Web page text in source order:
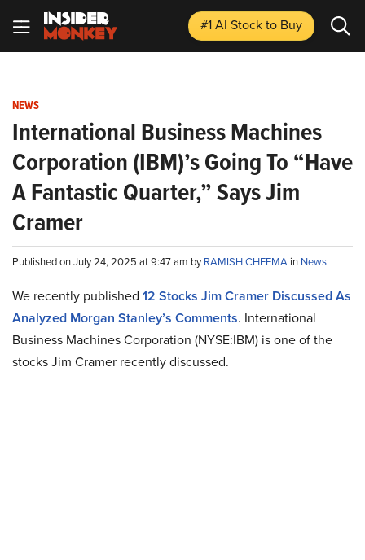
#1 AI Stockto Buy
NEWS
International Business Machines
Corporation (IBM)’s Going To “Have
A Fantastic Quarter,” Says Jim
Cramer
Published on July 24, 2025 at 9:47 am byRAMISH CHEEMA in News
We recently published 12 Stocks Jim Cramer Discussed As
Analyzed Morgan Stanley’s Comments. International
Business Machines Corporation (NYSE:IBM) is one of the
stocks Jim Cramer recently discussed.